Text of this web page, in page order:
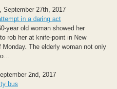
September 27th, 2017
in a daring act
year old woman showed her
rob her at knife-point in New
The elderly woman not only
2nd, 2017
bus